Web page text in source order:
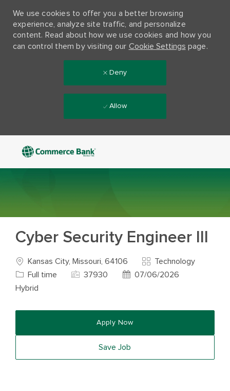
We use cookies to offer you a better browsing
experience, analyze site traffic, and personalize
content. Read about how we use cookies and how you
can control them by visiting our Cookie Settings page.
Deny
Allow
Cyber Security Engineer III
Location
Kansas City, Missouri, 64106 Category
Technology
Full time
Job Id37930 Posted Date
07/06/2026
Hybrid
Apply Now
Save Job